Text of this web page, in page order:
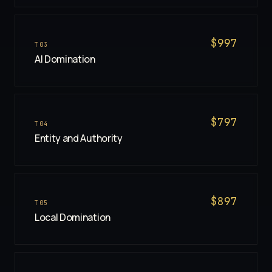
T 03
AI Domination
$997
T 04
Entity and Authority
$797
T 05
Local Domination
$897